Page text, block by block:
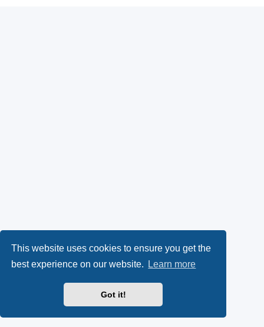
This website uses cookies to ensure you get the
best experience on our website.
Learn more
Got it!